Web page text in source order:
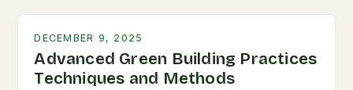
DECEMBER 9, 2025
Advanced Green Building Practices
Techniques and Methods